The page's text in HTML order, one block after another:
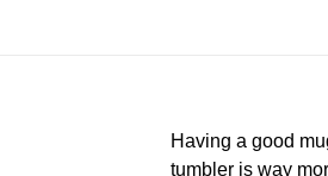
Having a good
tumbler is way